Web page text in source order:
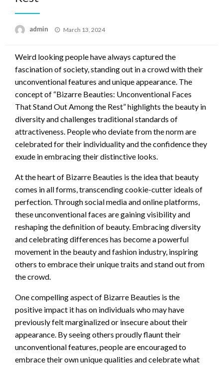
admin
Posted
March 13, 2024
Weird looking people have always captured the
fascination of society, standing out in a crowd with their
unconventional features and unique appearance. The
concept of “Bizarre Beauties: Unconventional Faces
That Stand Out Among the Rest” highlights the beauty in
diversity and challenges traditional standards of
attractiveness. People who deviate from the norm are
celebrated for their individuality and the confidence they
exude in embracing their distinctive looks.
At the heart of Bizarre Beauties is the idea that beauty
comes in all forms, transcending cookie-cutter ideals of
perfection. Through social media and online platforms,
these unconventional faces are gaining visibility and
reshaping the definition of beauty. Embracing diversity
and celebrating differences has become a powerful
movement in the beauty and fashion industry, inspiring
others to embrace their unique traits and stand out from
the crowd.
One compelling aspect of Bizarre Beauties is the
positive impact it has on individuals who may have
previously felt marginalized or insecure about their
appearance. By seeing others proudly flaunt their
unconventional features, people are encouraged to
embrace their own unique qualities and celebrate what